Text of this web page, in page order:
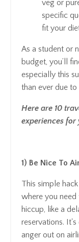
veg or
specific
fit your
As a student or
budget, you’ll
especially this
than ever due to
Here are 10
experiences for
1) Be Nice To
This simple
where you need
hiccup, like a
reservations.
anger out on